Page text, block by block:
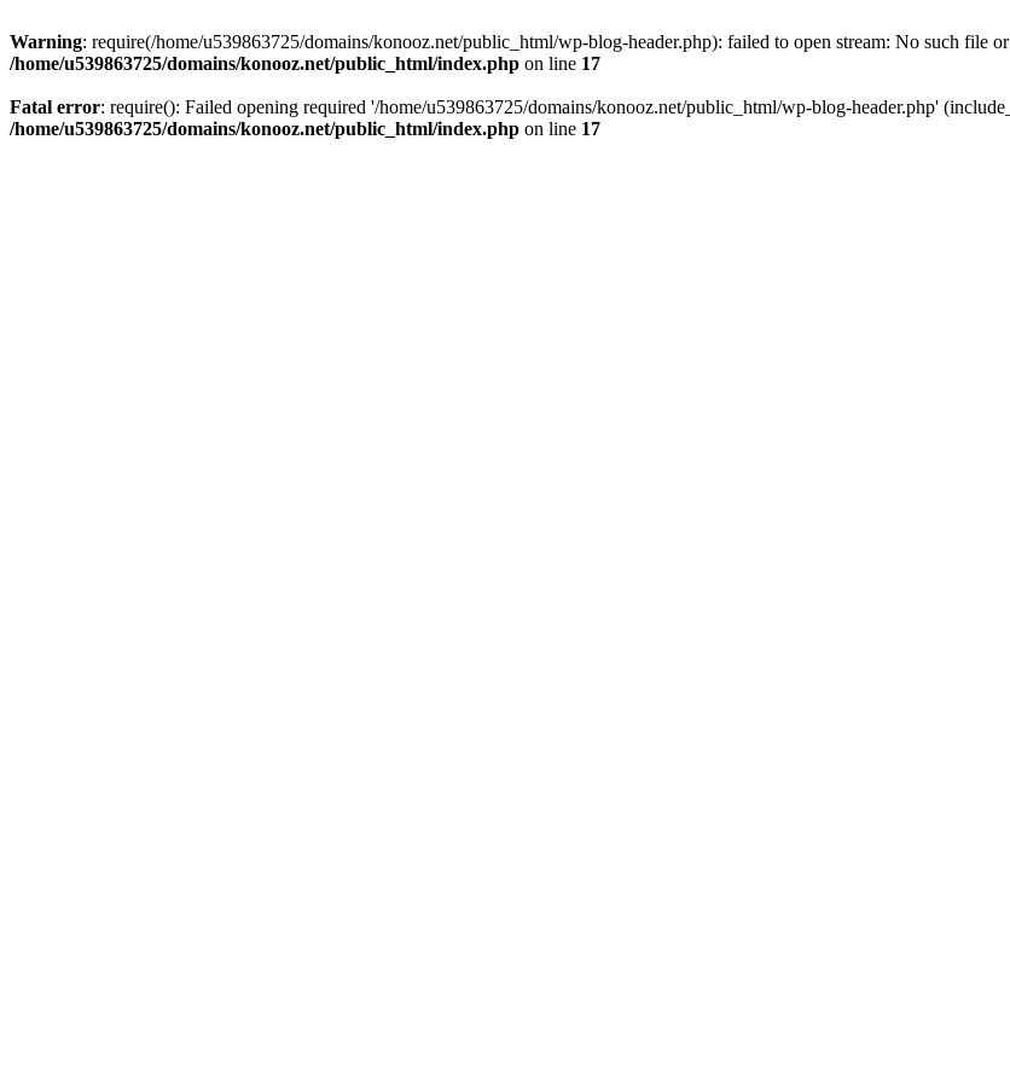
Warning: require(/home/u539863725/domains/konooz.net/public_html/wp-blog-header.php): failed to open stream: No such file
/home/u539863725/domains/konooz.net/public_html/index.php on line 17
Fatal error: require(): Failed opening required '/home/u539863725/domains/konooz.net/public_html/wp-blog-header.php'
/home/u539863725/domains/konooz.net/public_html/index.php on line 17